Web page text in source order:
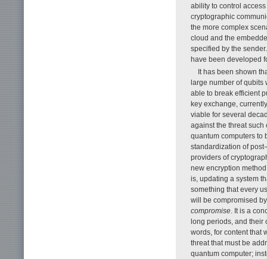
ability to control
cryptographic
the more complex
cloud and the
specified by the
have been developed
It has been shown
large number of qubits
able to break efficient
key exchange,
viable for several
against the threat
quantum computers to
standardization of
providers of
new encryption
is, updating a system
something that every
will be compromised
compromise . It is a
long periods, and their
words, for content that
threat that must be
quantum computer;